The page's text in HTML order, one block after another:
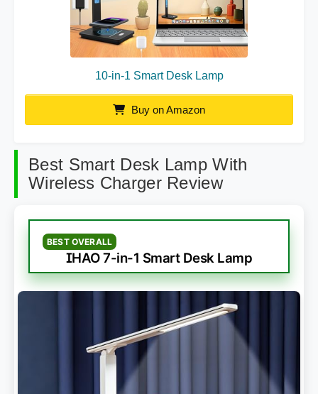
10-in-1 Smart Desk Lamp
Buy on Amazon
Best Smart Desk Lamp With
Wireless Charger Review
BEST OVERALL
IHAO 7-in-1 Smart Desk Lamp